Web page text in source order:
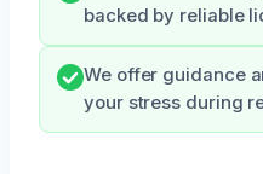
backed by reliable
We offer guidance
your stress during